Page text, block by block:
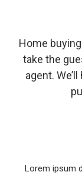
Home
take the
agent.
Lorem ipsum